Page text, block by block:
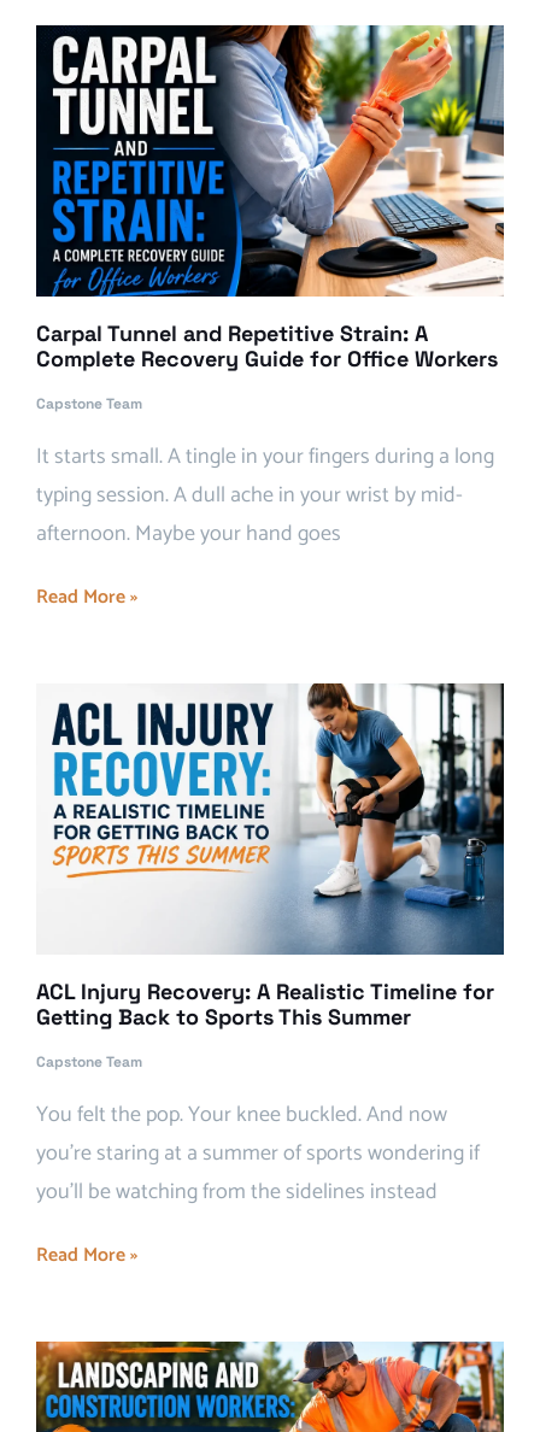
Carpal Tunnel and Repetitive Strain: A
Complete Recovery Guide for Office Workers
Capstone Team
It starts small. A tingle in your fingers during a long
typing session. A dull ache in your wrist by mid-
afternoon. Maybe your hand goes
Read More »
ACL Injury Recovery: A Realistic Timeline for
Getting Back to Sports This Summer
Capstone Team
You felt the pop. Your knee buckled. And now
you’re staring at a summer of sports wondering if
you’ll be watching from the sidelines instead
Read More »